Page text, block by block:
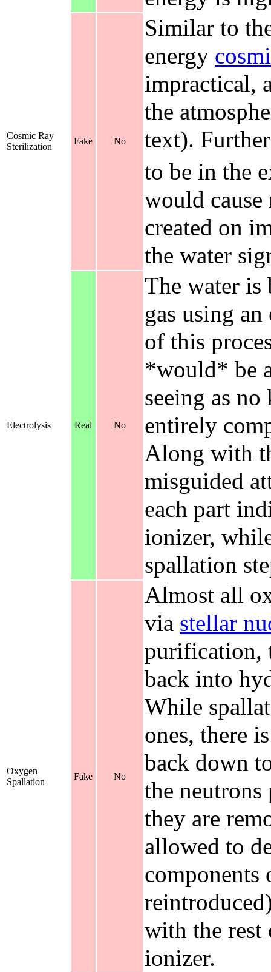
Cosmic Ray
Sterilization
Fake No
Similar to
energy
impractical,
the
text).
to be in the
would
created on
the water
Electrolysis Real No
The water is
gas using
of this
*would* be
seeing as
entirely
Along with
misguided
each part
ionizer,
spallation
Oxygen
Spallation
Fake No
Almost all
via stellar
purification,
back into
While
ones, there
back down
the
they are
allowed to
components
with the rest
ionizer.